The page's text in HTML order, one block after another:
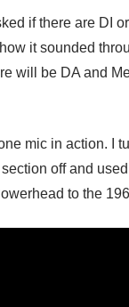
if there are DI
it sounded
will be DA and
mic in action. I
off and
to the